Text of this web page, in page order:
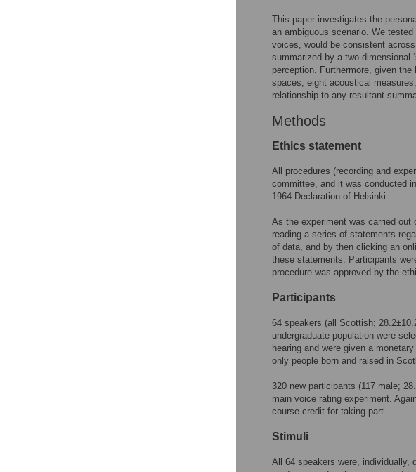
This paper investigates the
an ambiguous scenario. We
voices, would be consistent
summarized by a two-dimensional
perception. Furthermore, given
spaces, eight acoustical
relationship to any resultant
Methods
Ethics statement
All procedures (recording and
committee, and it was conducted
1964 Declaration of Helsinki.
As the experiment was carried
reading a series of statements
of data, and by then clicking an
these statements. Participants
procedure was approved by the
Participants
64 speakers (all Scottish;
undergraduate population were
hearing and were given a
only people born and raised in
320 new participants (117 male;
main voice rating experiment.
course credit for taking part.
Stimuli
All 64 speakers were, individually,